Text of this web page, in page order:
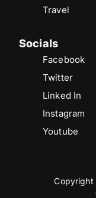
Travel
Socials
Facebook
Twitter
Linked In
Instagram
Youtube
Copyright